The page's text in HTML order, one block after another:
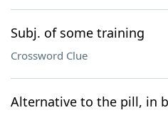
Subj. of some training
Crossword Clue
Alternative to the pill, in